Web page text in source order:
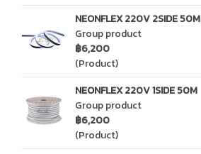
NEONFLEX 220V 2SIDE 50M
Group product
฿6,200
(Product)
NEONFLEX 220V 1SIDE 50M
Group product
฿6,200
(Product)